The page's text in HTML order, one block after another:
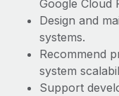
Manage
Changelog
Explore the blog
Google Cloud
Design and
systems.
Recommend
system
Support